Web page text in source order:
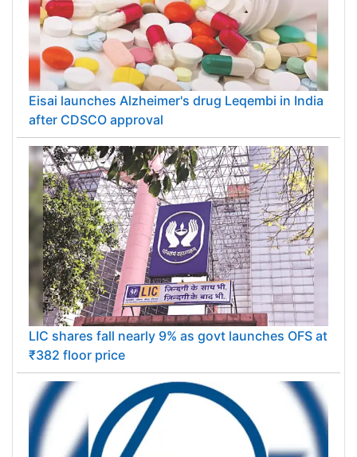
Eisai launches Alzheimer's drug Leqembi in India
after CDSCO approval
LIC shares fall nearly 9% as govt launches OFS at
₹382 floor price